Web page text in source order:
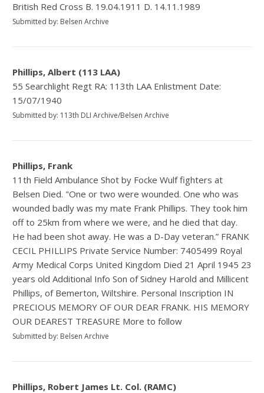
British Red Cross B. 19.04.1911 D. 14.11.1989
Submitted by: Belsen Archive
Phillips, Albert (113 LAA)
55 Searchlight Regt RA: 113th LAA Enlistment Date:
15/07/1940
Submitted by: 113th DLI Archive/Belsen Archive
Phillips, Frank
11th Field Ambulance Shot by Focke Wulf fighters at
Belsen Died. "One or two were wounded. One who was
wounded badly was my mate Frank Phillips. They took him
off to 25km from where we were, and he died that day.
He had been shot away. He was a D-Day veteran.” FRANK
CECIL PHILLIPS Private Service Number: 7405499 Royal
Army Medical Corps United Kingdom Died 21 April 1945 23
years old Additional Info Son of Sidney Harold and Millicent
Phillips, of Bemerton, Wiltshire. Personal Inscription IN
PRECIOUS MEMORY OF OUR DEAR FRANK. HIS MEMORY
OUR DEAREST TREASURE More to follow
Submitted by: Belsen Archive
Phillips, Robert James Lt. Col. (RAMC)